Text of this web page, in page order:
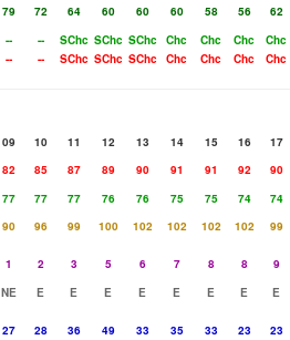
79 72 64 60 60 60 58 56 62
-- -- SChc SChc SChc Chc Chc Chc Chc
-- -- SChc SChc SChc Chc Chc Chc Chc
09 10 11 12 13 14 15 16 17
82 85 87 89 90 91 91 92 90
77 77 77 76 76 75 75 74 74
90 96 99 100 102 102 102 102 99
1 2 3 5 6 7 8 8 9
NE E E E E E E E E
27 28 36 49 33 35 33 23 23